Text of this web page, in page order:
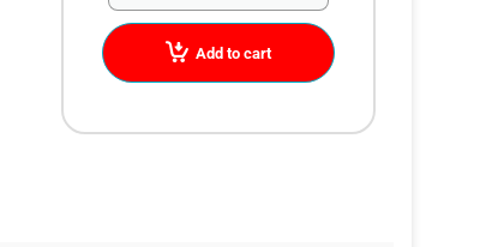
Add to cart